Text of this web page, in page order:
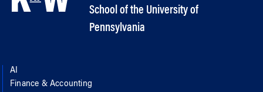
School of the University of
Pennsylvania
AI
Finance & Accounting